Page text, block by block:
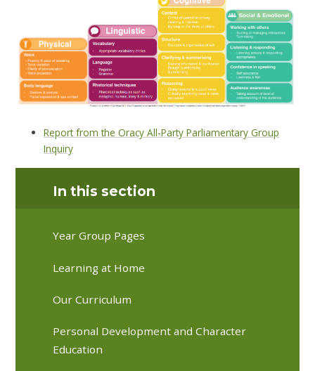
Report from the Oracy All-Party Parliamentary Group
Inquiry
In this section
Year Group Pages
Learning at Home
Our Curriculum
Personal Development and Character
Education